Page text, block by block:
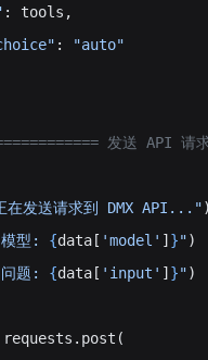
:
: "auto"
发送 API 请
在发送请求到 DMX API...")
型: {data[ 'model' ] }")
题: {data[ 'input' ] }")
requests.post(